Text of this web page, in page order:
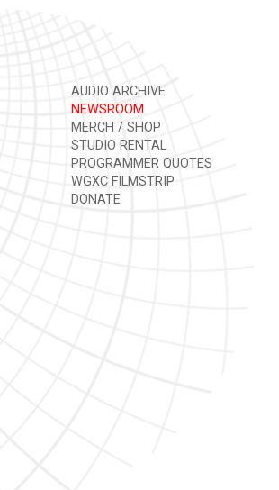
AUDIO ARCHIVE
NEWSROOM
MERCH / SHOP
STUDIO RENTAL
PROGRAMMER QUOTES
WGXC FILMSTRIP
DONATE